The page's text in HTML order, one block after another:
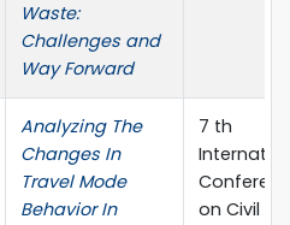
Waste:
Challenges and
Way Forward
Analyzing The
Changes In
Travel Mode
Behavior In
7 th
on Civil